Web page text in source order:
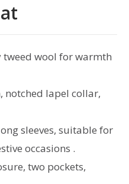
wool for warmth
notched lapel collar,
sleeves, suitable for
occasions .
two pockets,